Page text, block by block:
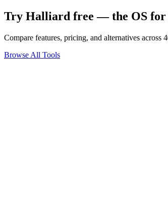
Try Halliard free — the OS for
Compare features, pricing, and alternatives across
Browse All Tools